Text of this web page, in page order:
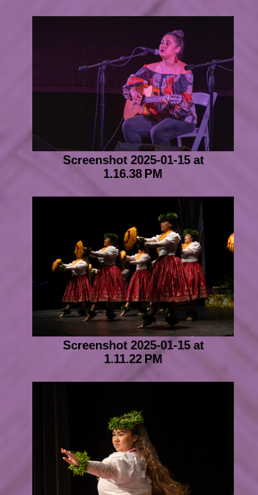
Screenshot 2025-01-15 at
1.16.38 PM
Screenshot 2025-01-15 at
1.11.22 PM